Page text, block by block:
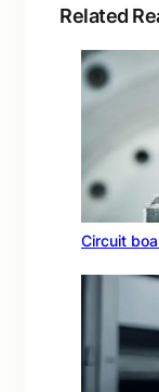
Related
Circuit